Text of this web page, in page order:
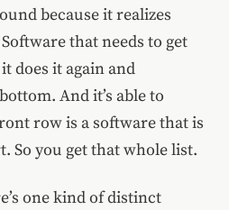
because it realizes
that needs to get
does it again and
And it’s able to
row is a software that is
So you get that whole list.
one kind of distinct